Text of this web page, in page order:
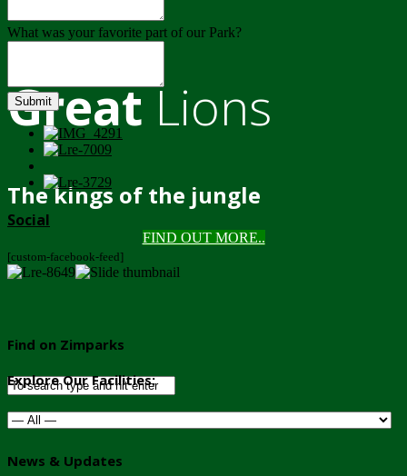
GreatLions
The kings of the jungle
FIND OUT MORE..
What was your favorite part of our Park?
Submit
Social
[custom-facebook-feed]
Find on Zimparks
Explore Our Facilities:
News & Updates